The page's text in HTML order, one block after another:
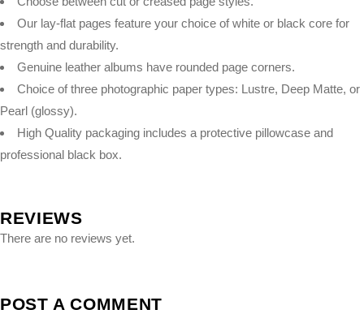
Our lay-flat pages feature your choice of white or black core for
strength and durability.
Genuine leather albums have rounded page corners.
Choice of three photographic paper types: Lustre, Deep Matte, or
Pearl (glossy).
High Quality packaging includes a protective pillowcase and
professional black box.
REVIEWS
There are no reviews yet.
POST A COMMENT